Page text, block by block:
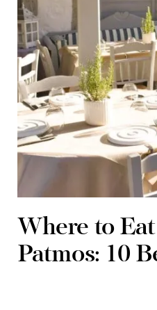
Where to
Patmos: 10